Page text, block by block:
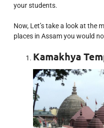
your students.
Now, Let’s take a look at the
places in Assam you would
Kamakhya